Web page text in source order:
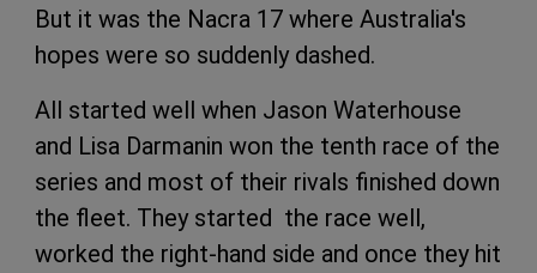
But it was the Nacra 17 where Australia's
hopes were so suddenly dashed.
All started well when Jason Waterhouse
and Lisa Darmanin won the tenth race of the
series and most of their rivals finished down
the fleet. They started the race well,
worked the right-hand side and once they hit